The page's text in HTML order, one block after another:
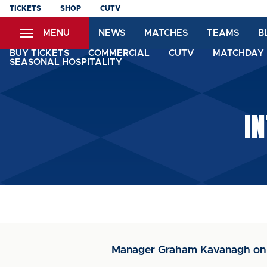
Skip
content
TICKETS SHOP CUTV
MENU NEWS MATCHES TEAMS
BUY TICKETS COMMERCIAL CUTV
SEASONAL HOSPITALITY
Manager Graham Kavanagh